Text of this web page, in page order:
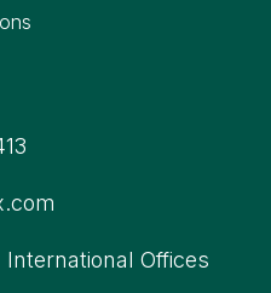
International Offices